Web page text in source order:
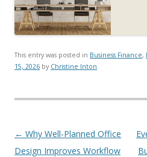
This entry was posted in Business Finance,
15, 2026 by Christine Inton
Post navigation
← Why Well-Planned Office
Design Improves Workflow